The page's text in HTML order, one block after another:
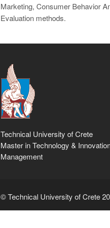
Marketing, Consumer Behavior
Evaluation methods.
Technical University of Crete
Master in Technology &
Management
© Technical University of Crete